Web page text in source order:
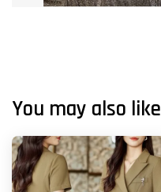
You may also like